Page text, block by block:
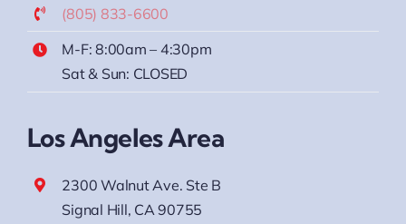
(805) 833-6600
M-F: 8:00am – 4:30pm
Sat & Sun: CLOSED
Los Angeles Area
2300 Walnut Ave. Ste B
Signal Hill, CA 90755